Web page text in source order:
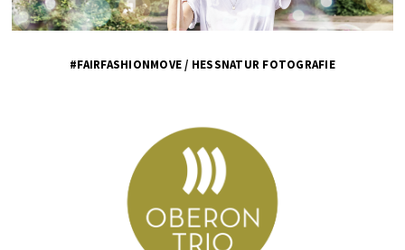
#FAIRFASHIONMOVE / HESSNATUR FOTOGRAFIE